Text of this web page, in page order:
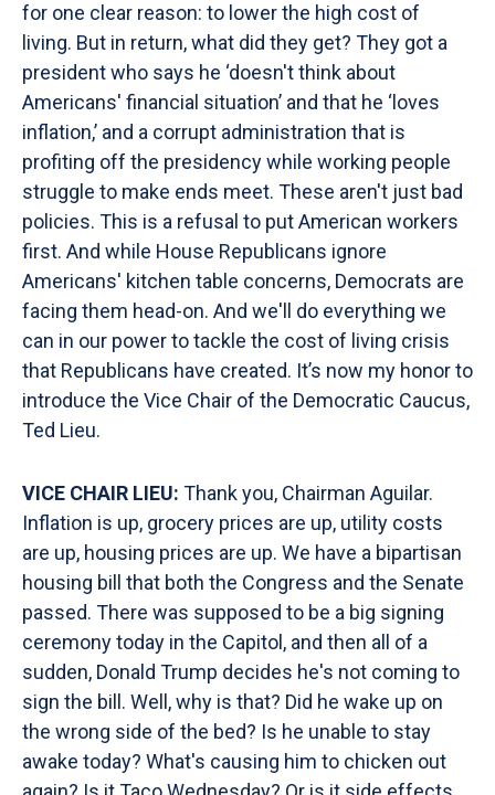
for one clear reason: to lower the high cost of
living. But in return, what did they get? They got a
president who says he ‘doesn't think about
Americans' financial situation’ and that he ‘loves
inflation,’ and a corrupt administration that is
profiting off the presidency while working people
struggle to make ends meet. These aren't just bad
policies. This is a refusal to put American workers
first. And while House Republicans ignore
Americans' kitchen table concerns, Democrats are
facing them head-on. And we'll do everything we
can in our power to tackle the cost of living crisis
that Republicans have created. It’s now my honor to
introduce the Vice Chair of the Democratic Caucus,
Ted Lieu.
VICE CHAIR LIEU: Thank you, Chairman Aguilar.
Inflation is up, grocery prices are up, utility costs
are up, housing prices are up. We have a bipartisan
housing bill that both the Congress and the Senate
passed. There was supposed to be a big signing
ceremony today in the Capitol, and then all of a
sudden, Donald Trump decides he's not coming to
sign the bill. Well, why is that? Did he wake up on
the wrong side of the bed? Is he unable to stay
awake today? What's causing him to chicken out